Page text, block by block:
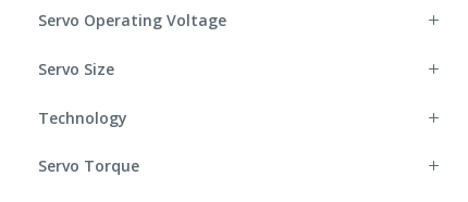
Servo Operating Voltage
Servo Size
Technology
Servo Torque